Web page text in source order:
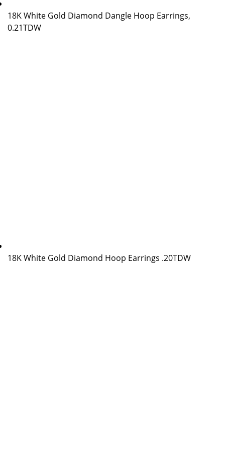
18K White Gold Diamond Dangle Hoop Earrings,
0.21TDW
18K White Gold Diamond Hoop Earrings .20TDW